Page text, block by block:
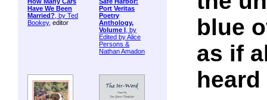
How Many Cars
Have We Been
Married?, by Ted
Bookey, editor
Safe Harbor:
Port Veritas
Poetry
Anthology,
Volume I , by
Edited by Alice
Persons &
Nathan Amadon
blue
as if